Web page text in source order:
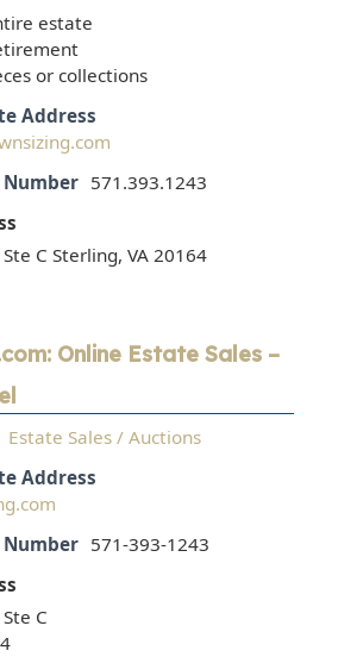
estate
or collections
Address
Number 571.393.1243
C Sterling, VA 20164
Online Estate Sales –
Estate Sales / Auctions
Address
Number 571-393-1243
C